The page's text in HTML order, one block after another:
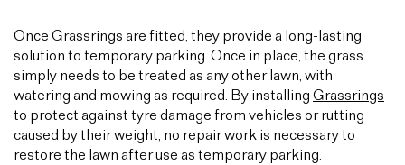
Once Grassrings are fitted, they provide a long-lasting
solution to temporary parking. Once in place, the grass
simply needs to be treated as any other lawn, with
watering and mowing as required. By installing Grassrings
to protect against tyre damage from vehicles or rutting
caused by their weight, no repair work is necessary to
restore the lawn after use as temporary parking.